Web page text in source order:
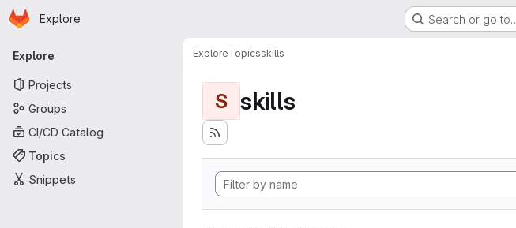
Skip to main content
Homepage
Explore Search or go
Primary navigation
Explore
Projects
Groups
CI/CD Catalog
Topics
Snippets
ExploreTopicsskills
S skills